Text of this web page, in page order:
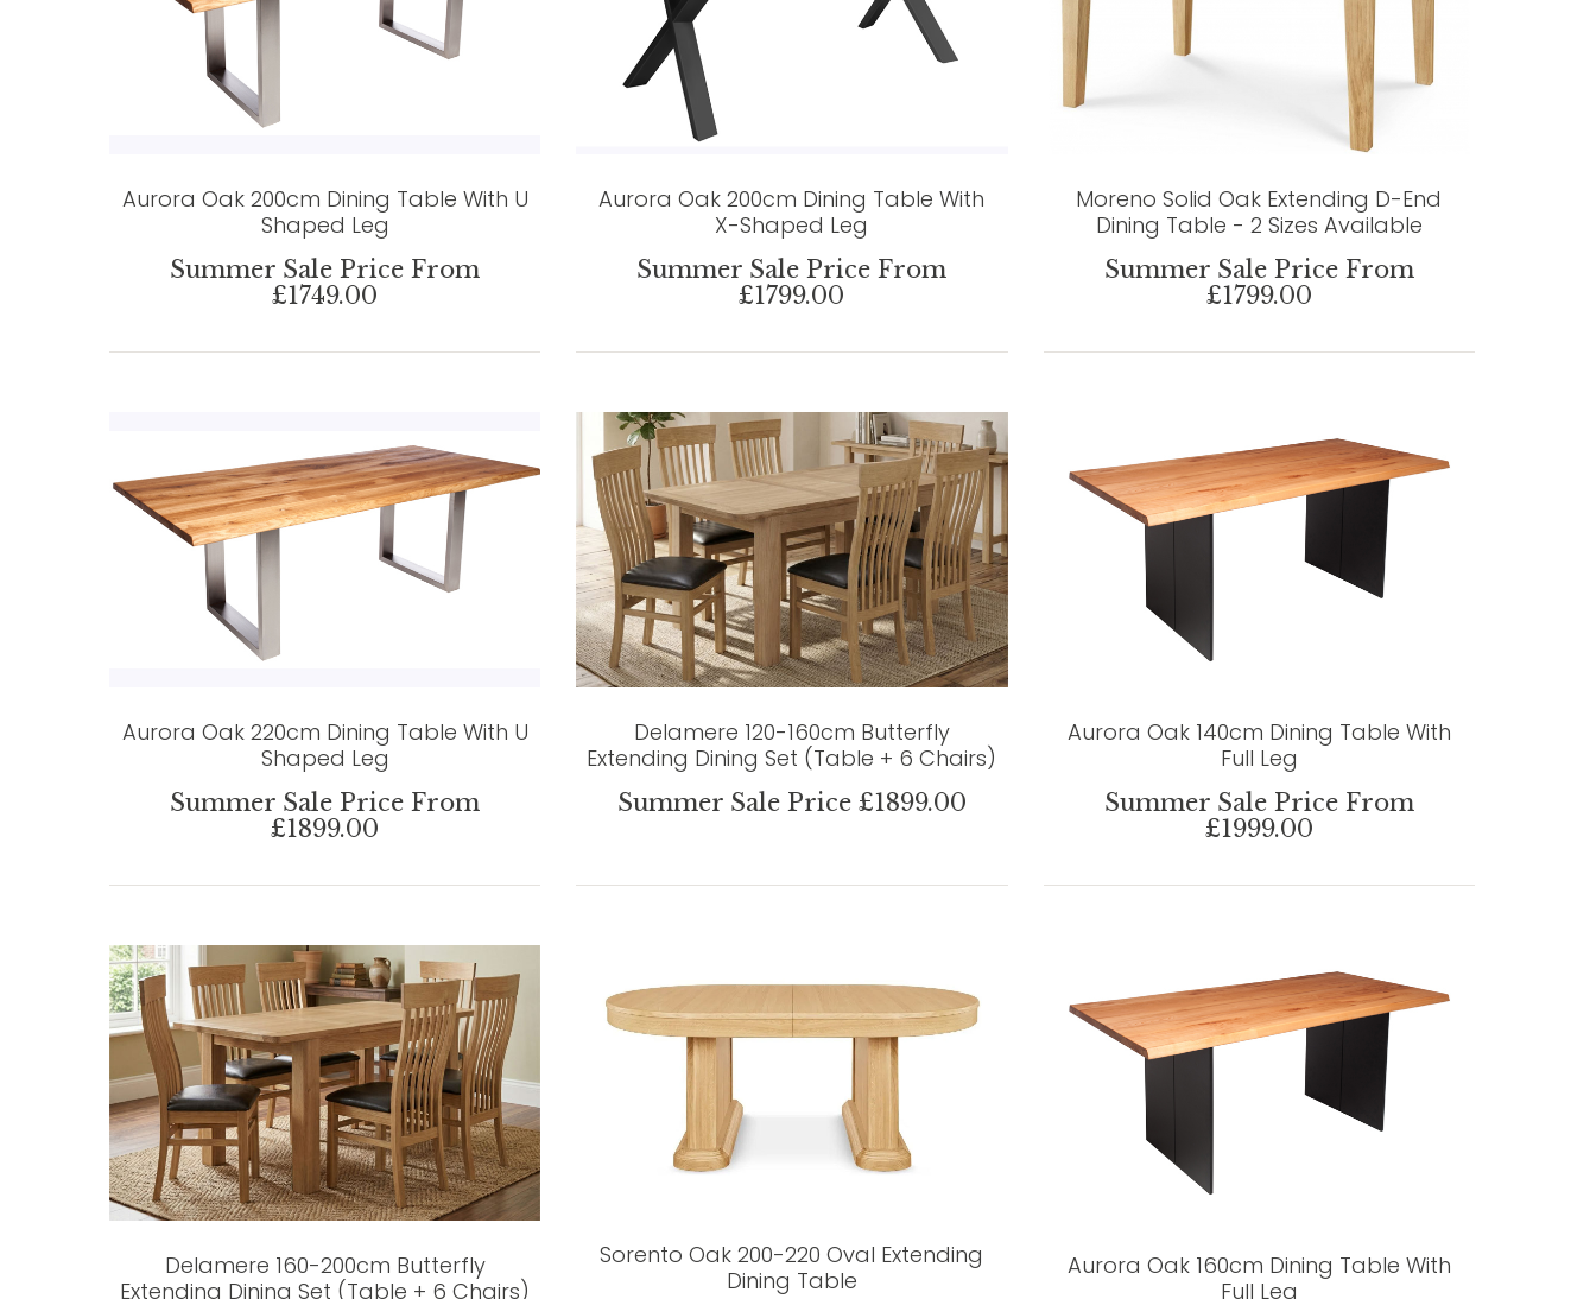
Aurora Oak 200cm Dining Table With U
Shaped Leg
Summer Sale Price From
£1749.00
Aurora Oak 200cm Dining Table With
X-Shaped Leg
Summer Sale Price From
£1799.00
Moreno Solid Oak Extending D-End
Dining Table - 2 Sizes Available
Summer Sale Price From
£1799.00
Aurora Oak 220cm Dining Table With U
Shaped Leg
Summer Sale Price From
£1899.00
Delamere 120-160cm Butterfly
Extending Dining Set (Table + 6 Chairs)
Summer Sale Price £1899.00
Aurora Oak 140cm Dining Table With
Full Leg
Summer Sale Price From
£1999.00
Delamere 160-200cm Butterfly
Extending Dining Set (Table + 6 Chairs)
Sorento Oak 200-220 Oval Extending
Dining Table
Aurora Oak 160cm Dining Table With
Full Leg